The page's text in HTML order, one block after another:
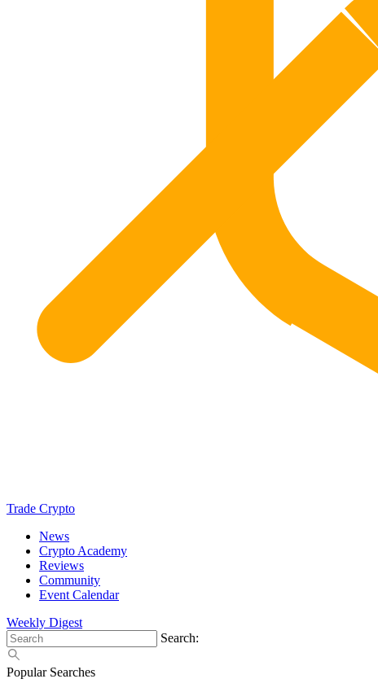
Trade Crypto
News
Crypto Academy
Reviews
Community
Event Calendar
Weekly Digest
Search:
Popular Searches